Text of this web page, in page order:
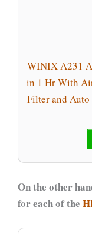
WINIX A231
in 1 Hr With
Filter and Auto
On the other
for each of the